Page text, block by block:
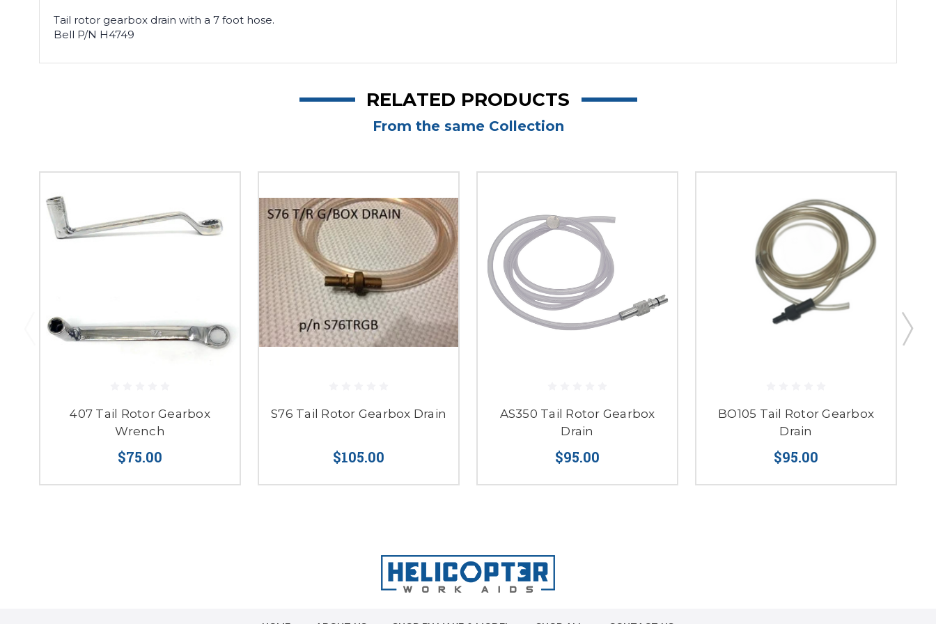
Tail rotor gearbox drain with a 7 foot hose.
Bell P/N H4749
RELATED PRODUCTS
From the same Collection
407 Tail Rotor Gearbox
Wrench
$75.00
S76 Tail Rotor Gearbox Drain
$105.00
AS350 Tail Rotor Gearbox
Drain
$95.00
BO105 Tail Rotor Gearbox
Drain
$95.00